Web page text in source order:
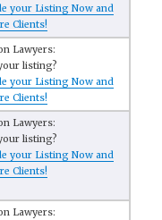
your Listing Now and
Clients!
Lawyers:
listing?
your Listing Now and
Clients!
Lawyers:
listing?
your Listing Now and
Clients!
Lawyers: